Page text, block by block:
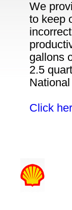
We
to keep
gallons
2.5
Click